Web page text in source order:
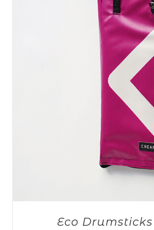
Eco